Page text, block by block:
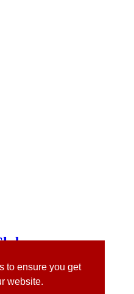
to ensure you get
website.